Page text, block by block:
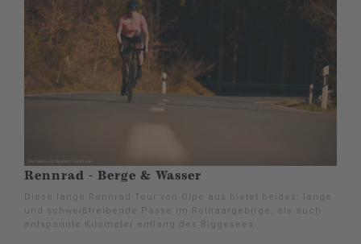
Rennrad - Berge & Wasser
Diese lange Rennrad-Tour von Olpe aus bietet beides: lange
und schweißtreibende Pässe im Rothaargebirge, als auch
entspannte Kilometer entlang des Biggesees.